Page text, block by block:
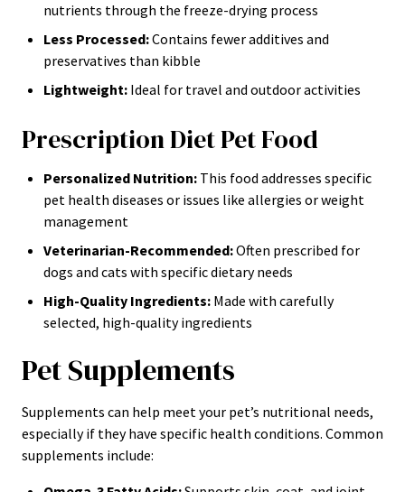
nutrients through the freeze-drying process
Less Processed:Contains fewer additives and
preservatives than kibble
Lightweight: Ideal for travel and outdoor activities
Prescription Diet Pet Food
Personalized Nutrition: This food addresses specific
pet health diseases or issues like allergies or weight
management
Veterinarian-Recommended:Often prescribed for
dogs and cats with specific dietary needs
High-Quality Ingredients: Made with carefully
selected, high-quality ingredients
Pet Supplements
Supplements can help meet your pet’s nutritional needs,
especially if they have specific health conditions. Common
supplements include: